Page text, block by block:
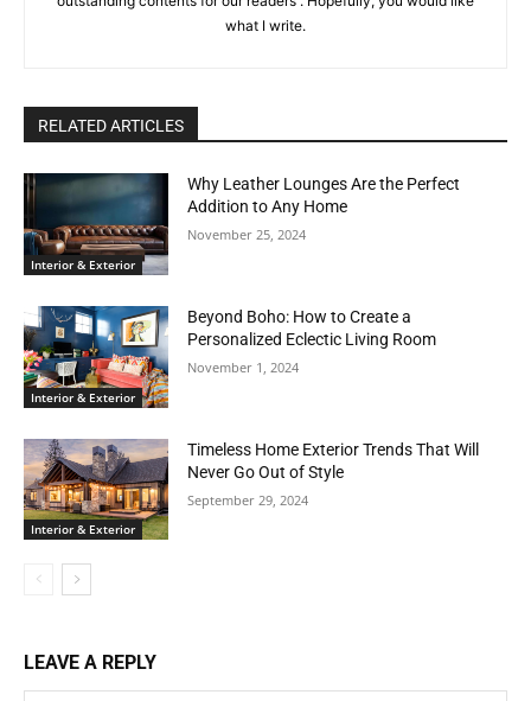
what I write.
RELATED ARTICLES
Interior & Exterior
Why Leather Lounges Are the Perfect
Addition to Any Home
November 25, 2024
Interior & Exterior
Beyond Boho: How to Create a
Personalized Eclectic Living Room
November 1, 2024
Interior & Exterior
Timeless Home Exterior Trends That Will
Never Go Out of Style
September 29, 2024
LEAVE A REPLY